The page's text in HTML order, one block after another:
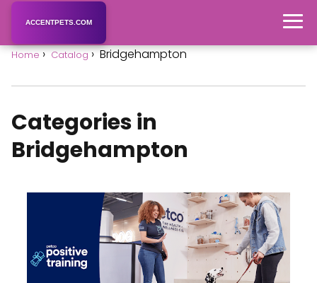
ACCENTPETS.COM
Home Catalog Bridgehampton
Categories in
Bridgehampton